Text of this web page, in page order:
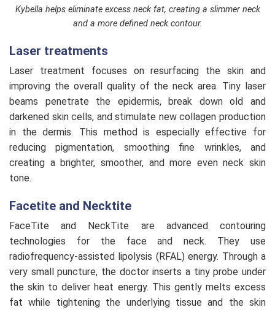
Kybella helps eliminate excess neck fat, creating a slimmer neck
and a more defined neck contour.
Laser treatments
Laser treatment focuses on resurfacing the skin and
improving the overall quality of the neck area. Tiny laser
beams penetrate the epidermis, break down old and
darkened skin cells, and stimulate new collagen production
in the dermis. This method is especially effective for
reducing pigmentation, smoothing fine wrinkles, and
creating a brighter, smoother, and more even neck skin
tone.
Facetite and Necktite
FaceTite and NeckTite are advanced contouring
technologies for the face and neck. They use
radiofrequency-assisted lipolysis (RFAL) energy. Through a
very small puncture, the doctor inserts a tiny probe under
the skin to deliver heat energy. This gently melts excess
fat while tightening the underlying tissue and the skin